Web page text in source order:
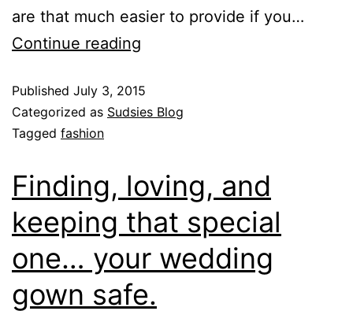
are that much easier to provide if you…
Continue reading
Published July 3, 2015
Categorized as Sudsies Blog
Tagged fashion
Finding, loving, and
keeping that special
one… your wedding
gown safe.